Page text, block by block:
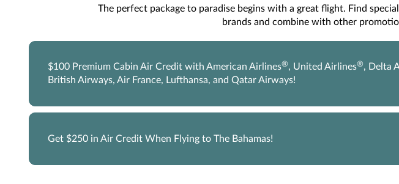
The perfect package to paradise begins with a great flight. Find
brands and combine with other
$100 Premium Cabin Air Credit with American Airlines®, United Airlines®, Delta
British Airways, Air France, Lufthansa, and Qatar Airways!
Get $250 in Air Credit When Flying to The Bahamas!